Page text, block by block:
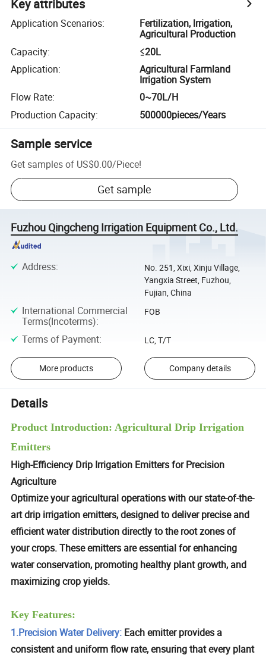
Key attributes
Application Scenarios:
Fertilization, lrrigation,
Agricultural Production
Capacity:
≤20L
Application:
Agricultural Farmland
Irrigation System
Flow Rate:
0~70L/H
Production Capacity: 500000pieces/Years
Sample service
Get samples of US$0.00/Piece!
Get sample
Fuzhou Qingcheng Irrigation Equipment Co., Ltd.
Address:
No. 251, Xixi, Xinju Village,
Yangxia Street, Fuzhou,
Fujian, China
International Commercial
Terms(Incoterms):
FOB
Terms of Payment: LC, T/T
More products Company details
Details
Product Introduction: Agricultural Drip Irrigation
Emitters
High-Efficiency Drip Irrigation Emitters for Precision
Agriculture
Optimize your agricultural operations with our state-of-the-
art drip irrigation emitters, designed to deliver precise and
efficient water distribution directly to the root zones of
your crops. These emitters are essential for enhancing
water conservation, promoting healthy plant growth, and
maximizing crop yields.
Key Features:
1.Precision Water Delivery: Each emitter provides a
consistent and uniform flow rate, ensuring that every plant